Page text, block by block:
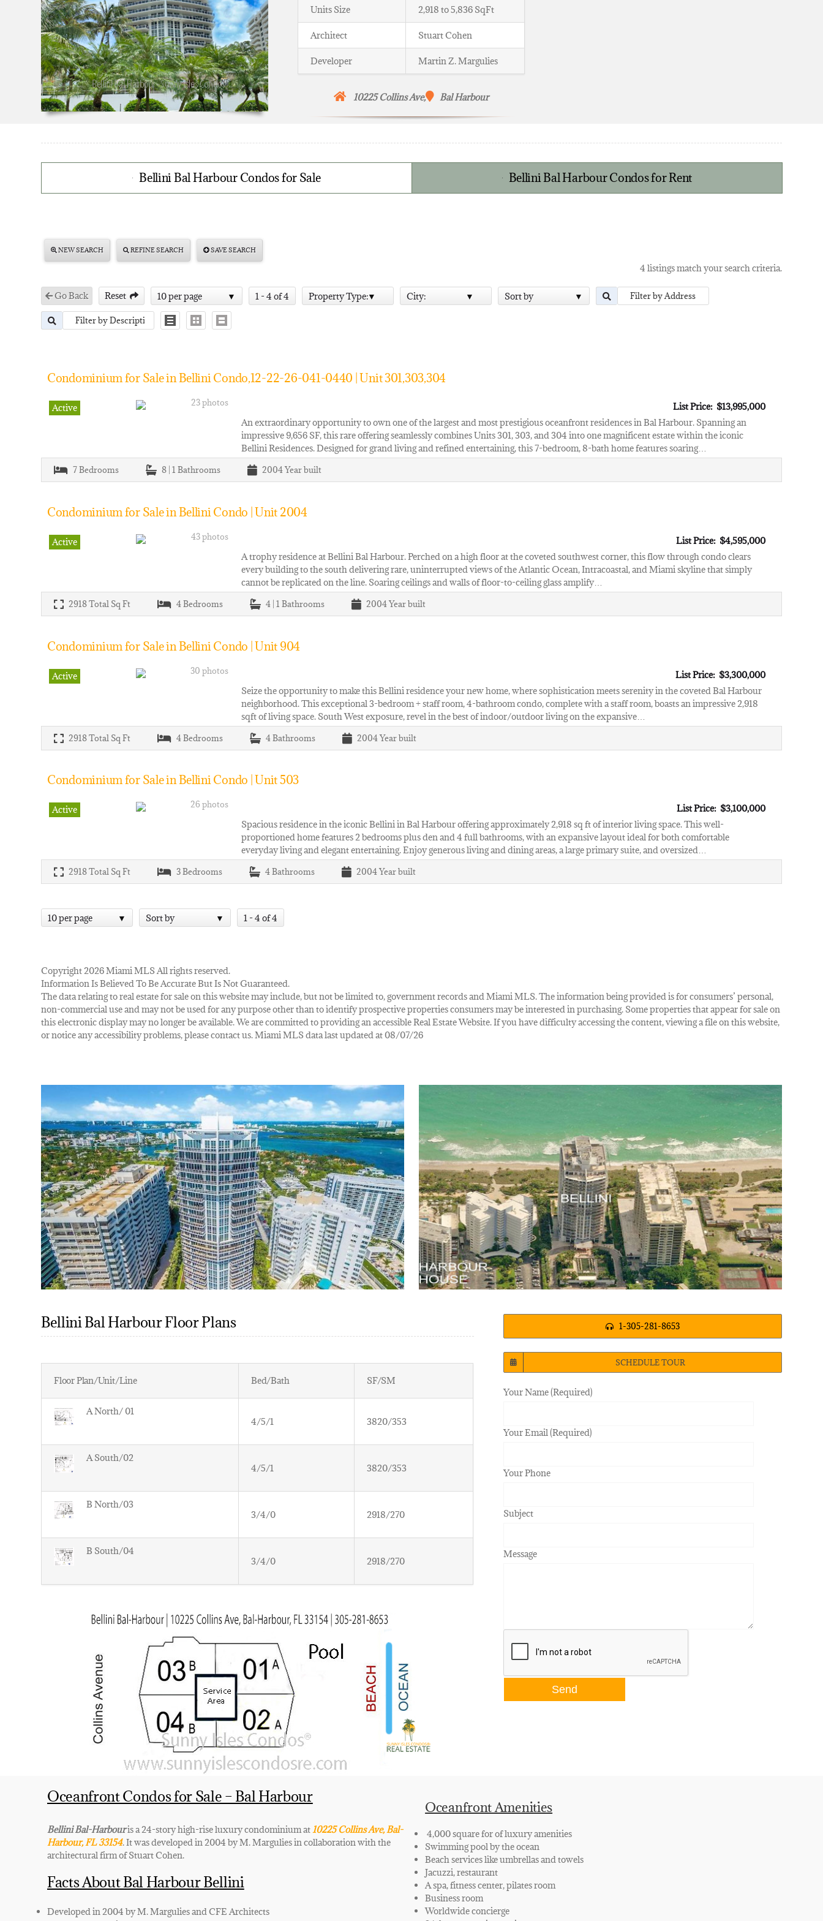
Units Size 2,918 to 5,836 SqFt
Architect Stuart Cohen
Developer Martin Z. Margulies
10225 Collins Ave, Bal Harbour
Bellini Bal Harbour Condos for Sale Bellini Bal Harbour Condos for Rent
NEW SEARCH REFINE SEARCH SAVE SEARCH
4 listings match your search criteria.
Go Back Reset 10 per page 1 - 4 of 4 Property Type: City: Sort by
Condominium for Sale in Bellini Condo,12-22-26-041-0440 | Unit 301,303,304
Active 23 photos
List Price: $13,995,000
An extraordinary opportunity to own one of the largest and most prestigious oceanfront residences in Bal Harbour. Spanning an
impressive 9,656 SF, this rare offering seamlessly combines Units 301, 303, and 304 into one magnificent estate within the iconic
Bellini Residences. Designed for grand living and refined entertaining, this 7-bedroom, 8-bath home features soaring…
7Bedrooms 8 | 1 Bathrooms 2004Year built
Condominium for Sale in Bellini Condo | Unit 2004
Active 43 photos
List Price: $4,595,000
A trophy residence at Bellini Bal Harbour. Perched on a high floor at the coveted southwest corner, this flow through condo clears
every building to the south delivering rare, uninterrupted views of the Atlantic Ocean, Intracoastal, and Miami skyline that simply
cannot be replicated on the line. Soaring ceilings and walls of floor-to-ceiling glass amplify…
2918Total Sq Ft 4Bedrooms 4 | 1 Bathrooms 2004Year built
Condominium for Sale in Bellini Condo | Unit 904
Active 30 photos
List Price: $3,300,000
Seize the opportunity to make this Bellini residence your new home, where sophistication meets serenity in the coveted Bal Harbour
neighborhood. This exceptional 3-bedroom + staff room, 4-bathroom condo, complete with a staff room, boasts an impressive 2,918
sqft of living space. South West exposure, revel in the best of indoor/outdoor living on the expansive…
2918Total Sq Ft 4Bedrooms 4Bathrooms 2004Year built
Condominium for Sale in Bellini Condo | Unit 503
Active 26 photos
List Price: $3,100,000
Spacious residence in the iconic Bellini in Bal Harbour offering approximately 2,918 sq ft of interior living space. This well-
proportioned home features 2 bedrooms plus den and 4 full bathrooms, with an expansive layout ideal for both comfortable
everyday living and elegant entertaining. Enjoy generous living and dining areas, a large primary suite, and oversized…
2918Total Sq Ft 3Bedrooms 4Bathrooms 2004Year built
10 per page Sort by 1 - 4 of 4
Copyright 2026 Miami MLS All rights reserved.
Information Is Believed To Be Accurate But Is Not Guaranteed.
The data relating to real estate for sale on this website may include, but not be limited to, government records and Miami MLS. The information being provided is for consumers’ personal,
non-commercial use and may not be used for any purpose other than to identify prospective properties consumers may be interested in purchasing. Some properties that appear for sale on
this electronic display may no longer be available. We are committed to providing an accessible Real Estate Website. If you have difficulty accessing the content, viewing a file on this website,
or notice any accessibility problems, please contact us. Miami MLS data last updated at 08/07/26
Bellini Bal Harbour Floor Plans
Floor Plan/Unit/Line Bed/Bath SF/SM
A North/ 01
4/5/1
3820/353
A South/02
4/5/1
3820/353
B North/03
3/4/0
2918/270
B South/04
3/4/0
2918/270
1-305-281-8653
SCHEDULE TOUR
Your Name (Required)
Your Email (Required)
Your Phone
Subject
Message
Oceanfront Condos for Sale – Bal Harbour
Bellini Bal-Harbouris a 24-story high-rise luxury condominium at10225 Collins Ave, Bal-
Harbour, FL 33154. It was developed in 2004 by M. Margulies in collaboration with the
architectural firm of Stuart Cohen.
Facts About Bal Harbour Bellini
Developed in 2004 by M. Margulies and CFE Architects
Oceanfront Amenities
4,000 square for of luxury amenities
Swimming pool by the ocean
Beach services like umbrellas and towels
Jacuzzi, restaurant
A spa, fitness center, pilates room
Business room
Worldwide concierge